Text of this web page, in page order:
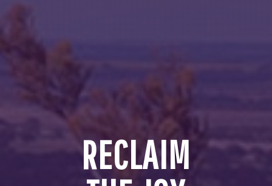
RECLAIM